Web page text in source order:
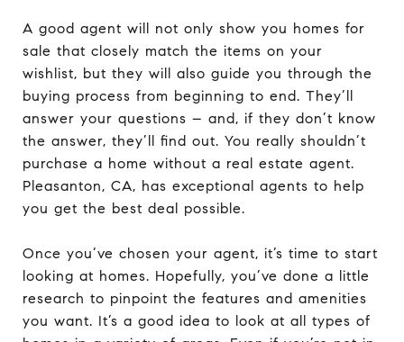
A good agent will not only show you homes for
sale that closely match the items on your
wishlist, but they will also guide you through the
buying process from beginning to end. They’ll
answer your questions – and, if they don’t know
the answer, they’ll find out. You really shouldn’t
purchase a home without a real estate agent.
Pleasanton, CA, has exceptional agents to help
you get the best deal possible.
Once you’ve chosen your agent, it’s time to start
looking at homes. Hopefully, you’ve done a little
research to pinpoint the features and amenities
you want. It’s a good idea to look at all types of